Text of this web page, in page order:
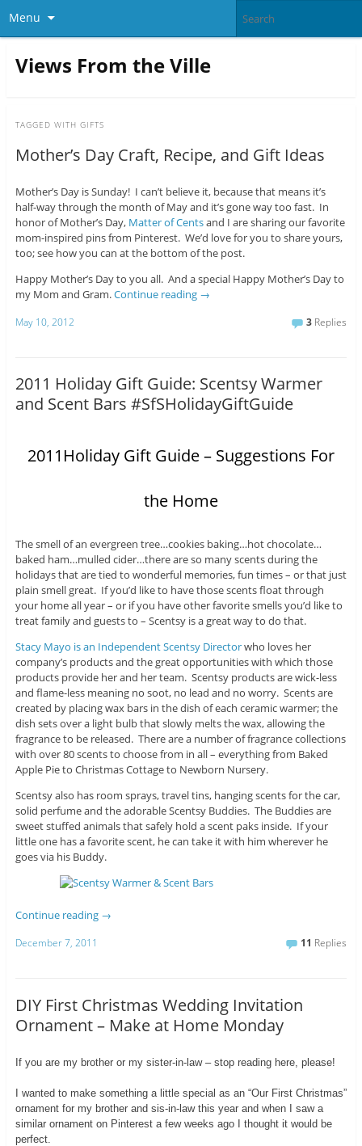
Menu
Views From the Ville
TAGGED WITH GIFTS
Mother’s Day Craft, Recipe, and Gift Ideas
Mother’s Day is Sunday! I can’t believe it, because that means it’s
half-way through the month of May and it’s gone way too fast. In
honor of Mother’s Day, Matter of Centsand I are sharing our favorite
mom-inspired pins from Pinterest. We’d love for you to share yours,
too; see how you can at the bottom of the post.
Happy Mother’s Day to you all. And a special Happy Mother’s Day to
my Mom and Gram.Continue reading →
May 10, 2012 3 Replies
2011 Holiday Gift Guide: Scentsy Warmer
and Scent Bars #SfSHolidayGiftGuide
2011Holiday Gift Guide – Suggestions For
the Home
The smell of an evergreen tree…cookies baking…hot chocolate…
baked ham…mulled cider…there are so many scents during the
holidays that are tied to wonderful memories, fun times – or that just
plain smell great. If you’d like to have those scents float through
your home all year – or if you have other favorite smells you’d like to
treat family and guests to – Scentsy is a great way to do that.
Stacy Mayo is an Independent Scentsy Directorwho loves her
company’s products and the great opportunities with which those
products provide her and her team. Scentsy products are wick-less
and flame-less meaning no soot, no lead and no worry. Scents are
created by placing wax bars in the dish of each ceramic warmer; the
dish sets over a light bulb that slowly melts the wax, allowing the
fragrance to be released. There are a number of fragrance collections
with over 80 scents to choose from in all – everything from Baked
Apple Pie to Christmas Cottage to Newborn Nursery.
Scentsy also has room sprays, travel tins, hanging scents for the car,
solid perfume and the adorable Scentsy Buddies. The Buddies are
sweet stuffed animals that safely hold a scent paks inside. If your
little one has a favorite scent, he can take it with him wherever he
goes via his Buddy.
Continue reading →
December 7, 2011 11 Replies
DIY First Christmas Wedding Invitation
Ornament – Make at Home Monday
If you are my brother or my sister-in-law – stop reading here, please!
I wanted to make something a little special as an “Our First Christmas”
ornament for my brother and sis-in-law this year and when I saw a
similar ornament on Pinterest a few weeks ago I thought it would be
perfect.